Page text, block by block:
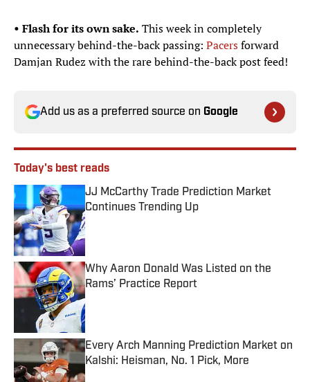
• Flash for its own sake. This week in completely
unnecessary behind-the-back passing: Pacersforward
Damjan Rudez with the rare behind-the-back post feed!
Add us as a preferred source on Google
Today's best reads
JJ McCarthy Trade Prediction Market
Continues Trending Up
Published by on Invalid Date
Why Aaron Donald Was Listed on the
Rams’ Practice Report
Published by on Invalid Date
Every Arch Manning Prediction Market on
Kalshi: Heisman, No. 1 Pick, More
Published by on Invalid Date